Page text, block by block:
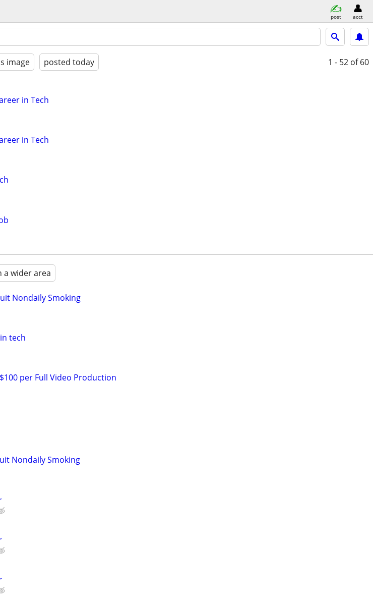
post acct
image posted today 1 - 52 of 60
in Tech
in Tech
a wider area
Nondaily Smoking
tech
per Full Video Production
Nondaily Smoking